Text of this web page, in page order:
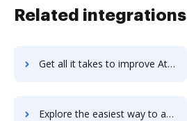
Related integrations
Get all it takes to improve AttendanceBot workflows through DocHub integration
Explore the easiest way to archive documents to AttendanceBot using DocHub integration